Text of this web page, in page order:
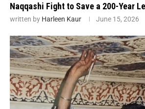
Naqqashi Fight to Save a 200-Year
written by Harleen Kaur June 15, 2026